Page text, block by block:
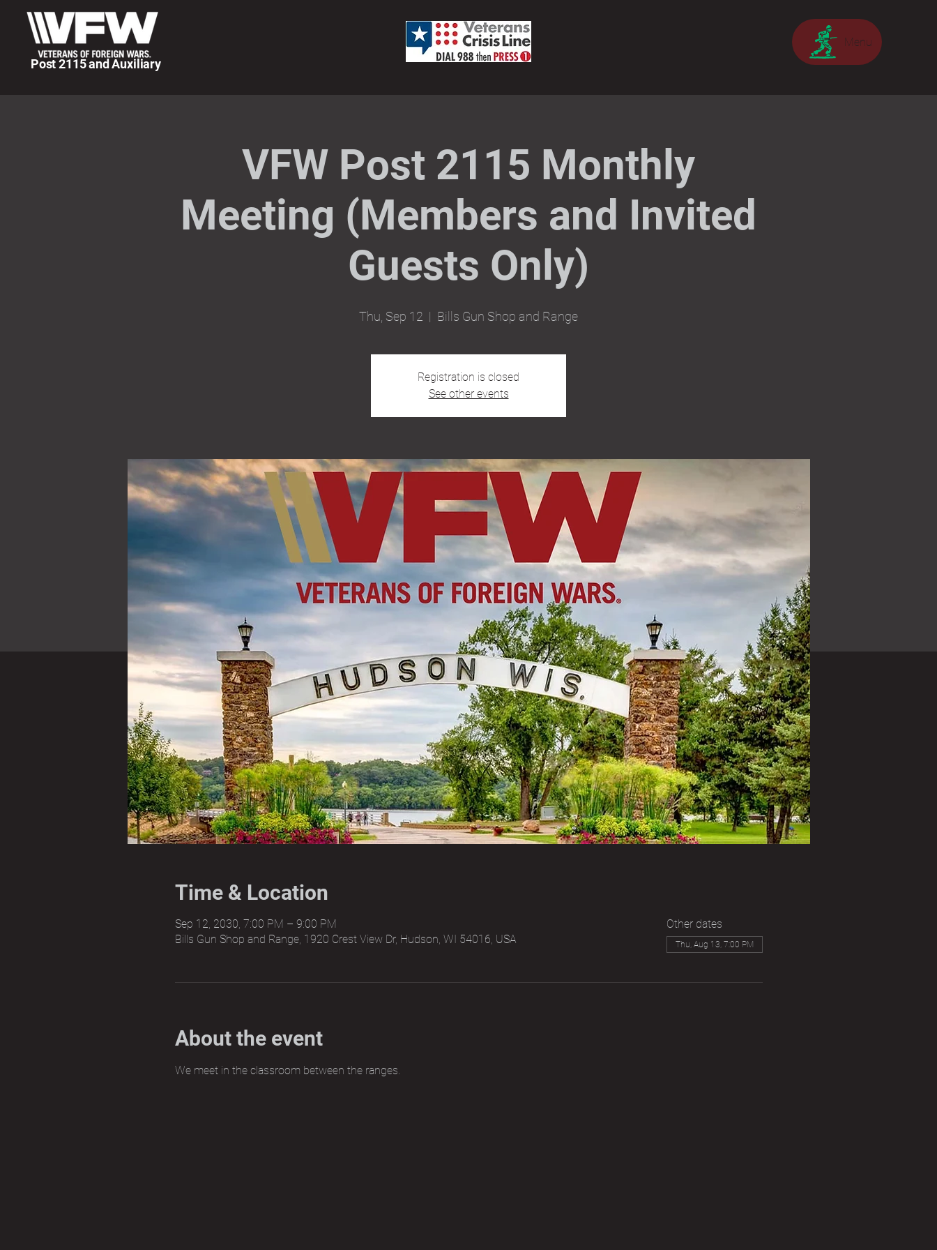
Post 2115 and Auxiliary
Menu
VFW Post 2115 Monthly
Meeting (Members and Invited
Guests Only)
Thu, Sep 12
  |
Bills Gun Shop and Range
Registration is closed
See other events
Time & Location
Sep 12, 2030, 7:00 PM – 9:00 PM
Bills Gun Shop and Range, 1920 Crest View Dr, Hudson, WI 54016, USA
Other dates
Thu, Aug 13, 7:00 PM
About the event
We meet in the classroom between the ranges.